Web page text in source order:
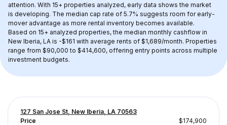
attention. With 15+ properties analyzed, early data shows the market
is developing. The median cap rate of 5.7% suggests room for early-
mover advantage as more rental inventory becomes available.
Based on 15+ analyzed properties, the median monthly cashflow in
New Iberia, LA is -$161 with average rents of $1,689/month. Properties
range from $90,000 to $414,600, offering entry points across multiple
investment budgets.
127 San Jose St, New Iberia, LA 70563
Price
$174,900